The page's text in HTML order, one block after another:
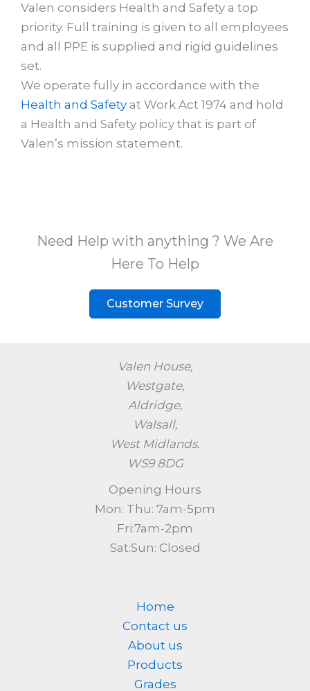
Valen considers Health and Safety a top
priority. Full training is given to all employees
and all PPE is supplied and rigid guidelines
set.
We operate fully in accordance with the
Health and Safety at Work Act 1974 and hold
a Health and Safety policy that is part of
Valen’s mission statement.
Need Help with anything ? We Are
Here To Help
Customer Survey
Valen House,
Westgate,
Aldridge,
Walsall,
West Midlands.
WS9 8DG
Opening Hours
Mon: Thu: 7am-5pm
Fri:7am-2pm
Sat:Sun: Closed
Home
Contact us
About us
Products
Grades